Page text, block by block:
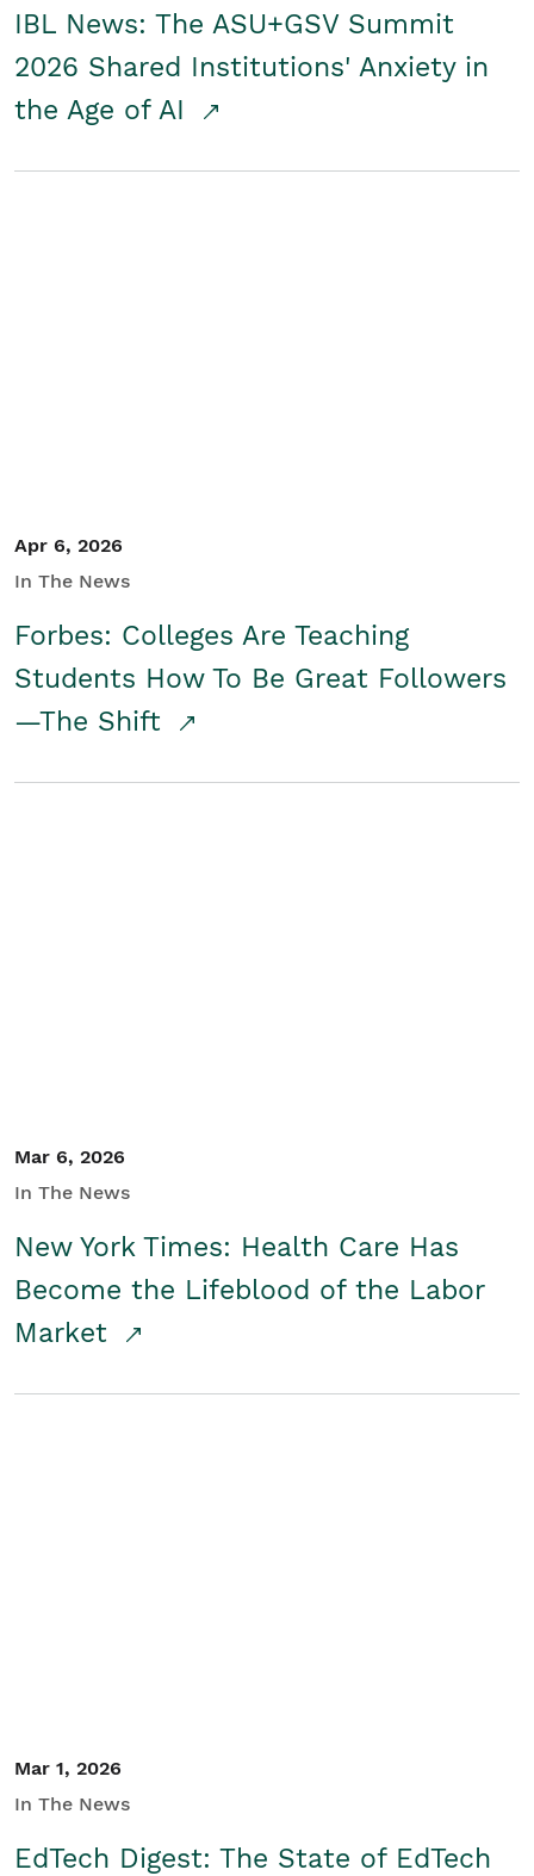
IBL News: The ASU+GSV Summit
2026 Shared Institutions' Anxiety in
the Age of AI
Apr 6, 2026
In The News
Forbes: Colleges Are Teaching
Students How To Be Great Followers
—The Shift
Mar 6, 2026
In The News
New York Times: Health Care Has
Become the Lifeblood of the Labor
Market
Mar 1, 2026
In The News
EdTech Digest: The State of EdTech